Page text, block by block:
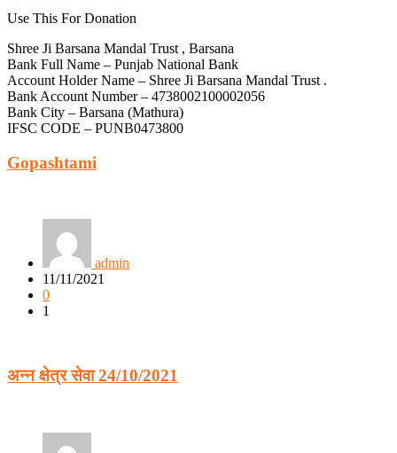
Use This For Donation
Shree Ji Barsana Mandal Trust , Barsana
Bank Full Name – Punjab National Bank
Account Holder Name – Shree Ji Barsana Mandal Trust .
Bank Account Number – 4738002100002056
Bank City – Barsana (Mathura)
IFSC CODE – PUNB0473800
Gopashtami
admin
11/11/2021
0
1
अन्न क्षेत्र सेवा 24/10/2021